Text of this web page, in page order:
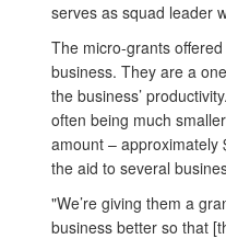
serves as squad leader
The micro-grants
business. They are a
the business’
often being much
amount – approximately
the aid to several
"We’re giving them a
business better so that